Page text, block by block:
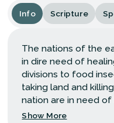
Info Scripture
The nations of the
in dire need of
divisions to food
taking land and
nation are in need of
Show More